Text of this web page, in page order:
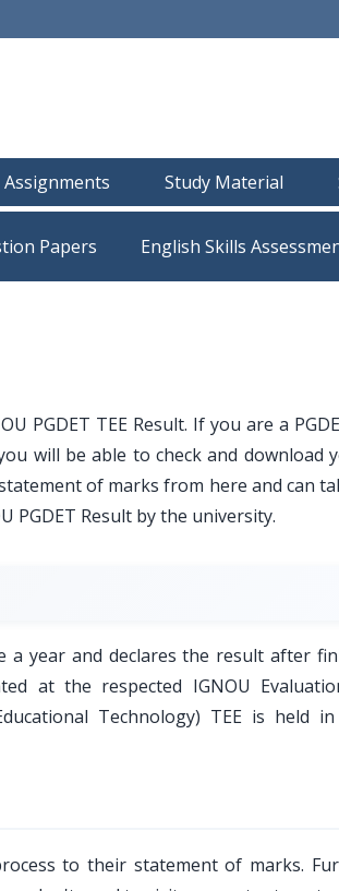
Assignments Study Material
Papers
PGDET TEE Result. If you are a
will be able to check and download
of marks from here and can
Result by the university.
a year and declares the result after
at the respected IGNOU
Technology) TEE is held
to their statement of marks.